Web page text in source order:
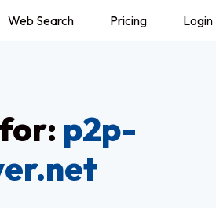
Web Search Pricing Login
p2p-